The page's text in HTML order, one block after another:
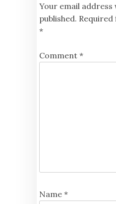
Your email address
published.
*
Comment *
Name *